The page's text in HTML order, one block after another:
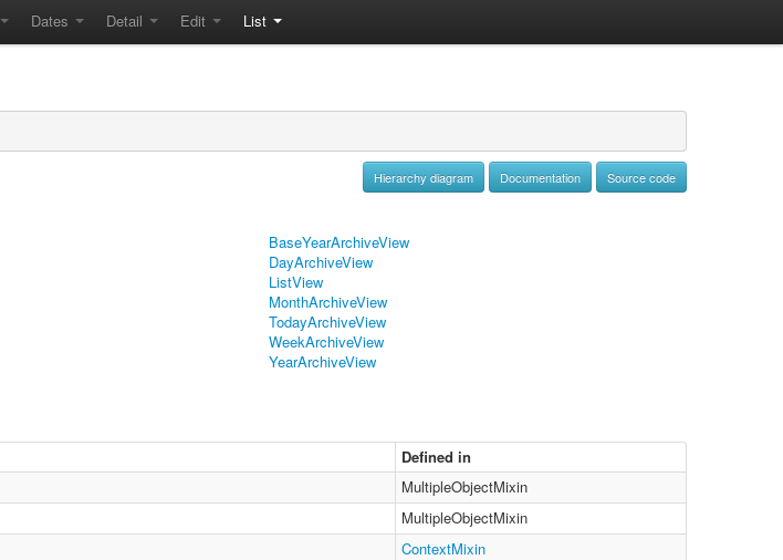
Dates Detail Edit List
Hierarchy diagram Documentation Source code
BaseYearArchiveView
DayArchiveView
ListView
MonthArchiveView
TodayArchiveView
WeekArchiveView
YearArchiveView
Defined in
MultipleObjectMixin
MultipleObjectMixin
ContextMixin